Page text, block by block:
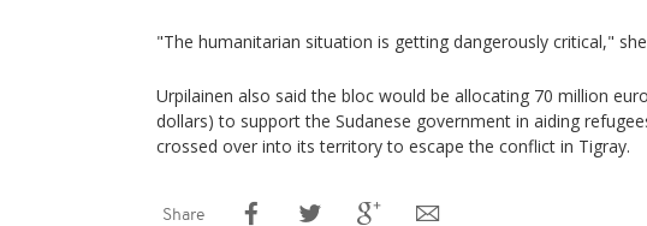
"The humanitarian situation is getting dangerously critical,"
Urpilainen also said the bloc would be allocating 70 million
dollars) to support the Sudanese government in aiding
crossed over into its territory to escape the conflict in Tigray.
Share